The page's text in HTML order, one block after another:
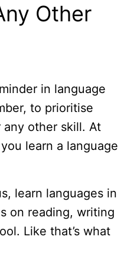
Other
in language
to prioritise
any other skill. At
learn a language
learn languages in
on reading, writing
Like that’s what